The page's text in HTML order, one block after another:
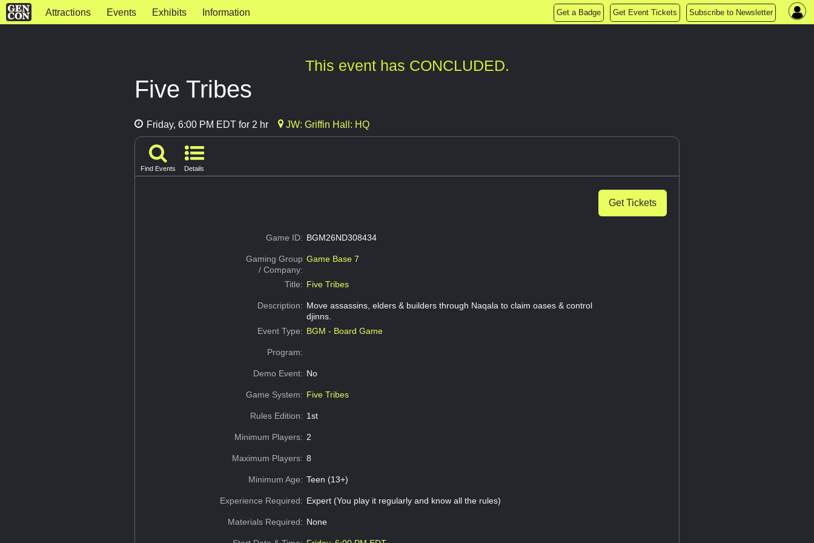
Attractions Events Exhibits Information Get a Badge Get Event Tickets Subscribe to Newsletter
This event has CONCLUDED.
Five Tribes
Friday, 6:00 PM EDT for 2 hr JW: Griffin Hall: HQ
Find Events Details
Get Tickets
Game ID: BGM26ND308434
Gaming Group
/ Company:
Game Base 7
Title: Five Tribes
Description: Move assassins, elders & builders through Naqala to claim oases & control
djinns.
Event Type: BGM - Board Game
Program:
Demo Event: No
Game System: Five Tribes
Rules Edition: 1st
Minimum Players: 2
Maximum Players: 8
Minimum Age: Teen (13+)
Experience Required: Expert (You play it regularly and know all the rules)
Materials Required: None